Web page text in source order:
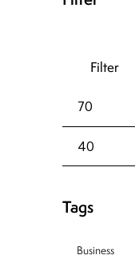
Filter
Tags
Business